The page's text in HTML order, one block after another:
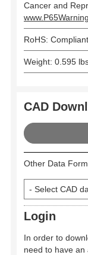
Cancer and
RoHS: Compliant
Weight: 0.595
CAD
Other Data
Login
In order to
need to have